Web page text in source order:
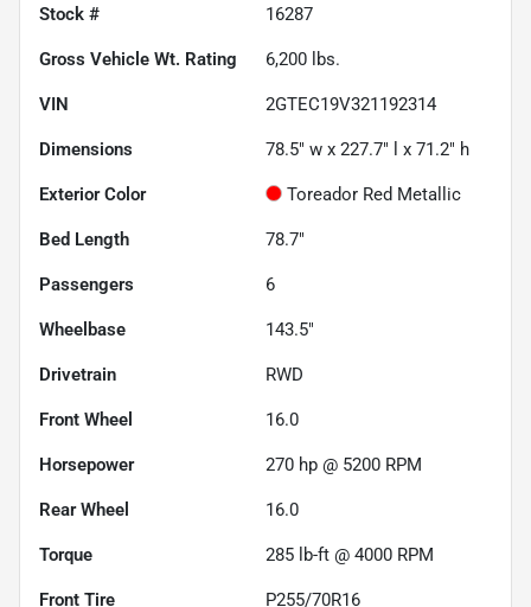
Stock # 16287
Gross Vehicle Wt. Rating 6,200 lbs.
VIN 2GTEC19V321192314
Dimensions 78.5" w x 227.7" l x 71.2" h
Exterior Color Toreador Red Metallic
Bed Length 78.7"
Passengers 6
Wheelbase 143.5"
Drivetrain RWD
Front Wheel 16.0
Horsepower 270 hp @ 5200 RPM
Rear Wheel 16.0
Torque 285 lb-ft @ 4000 RPM
Front Tire P255/70R16